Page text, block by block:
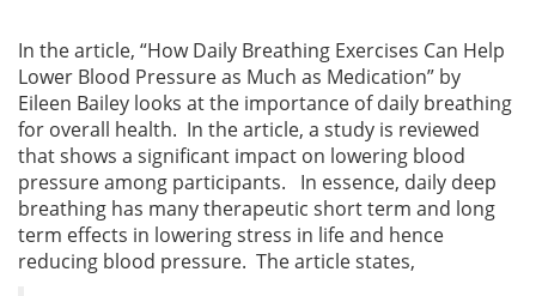
In the article, “How Daily Breathing Exercises Can Help
Lower Blood Pressure as Much as Medication” by
Eileen Bailey looks at the importance of daily breathing
for overall health. In the article, a study is reviewed
that shows a significant impact on lowering blood
pressure among participants. In essence, daily deep
breathing has many therapeutic short term and long
term effects in lowering stress in life and hence
reducing blood pressure. The article states,